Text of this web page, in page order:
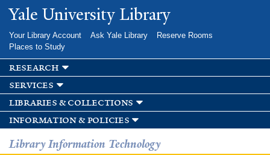
Skip to
main
Yale University Library
Your Library Account Ask Yale Library
Reserve Rooms
Places to Study
research
services
libraries & collections
information & policies
Library Information Technology